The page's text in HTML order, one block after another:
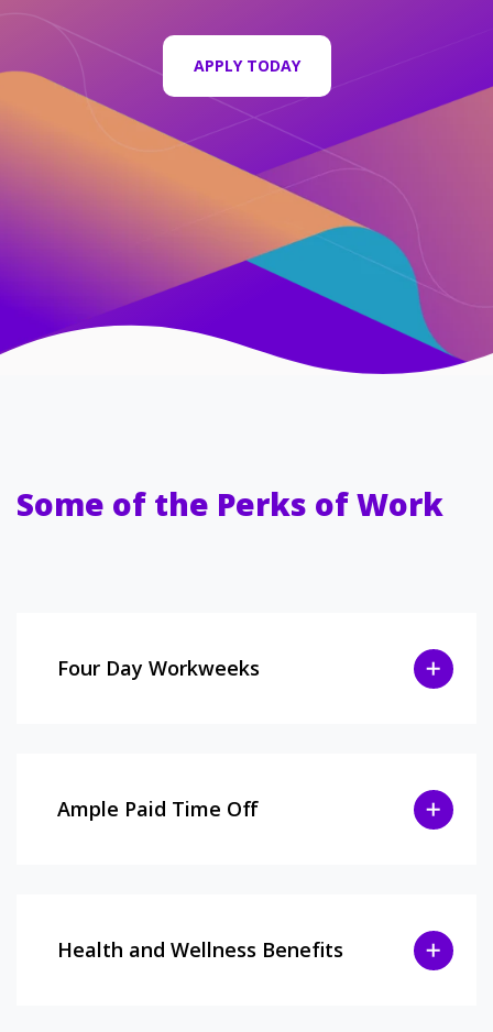
APPLY TODAY
Some of the Perks of Work
Four Day Workweeks
Ample Paid Time Off
Health and Wellness Benefits